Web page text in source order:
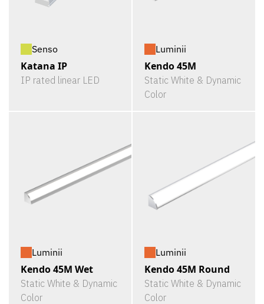
Senso
Katana IP
IP rated linear LED
Luminii
Kendo 45M
Static White & Dynamic
Color
Luminii
Kendo 45M Wet
Static White & Dynamic
Color
Luminii
Kendo 45M Round
Static White & Dynamic
Color